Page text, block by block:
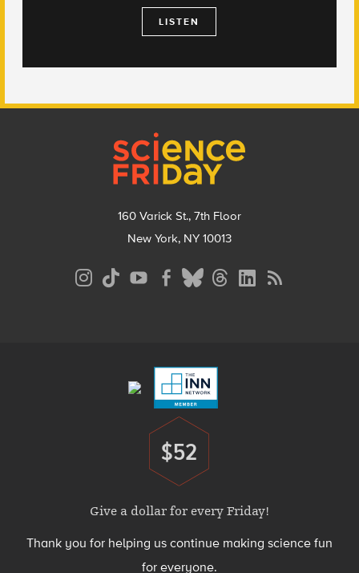
LISTEN
160 Varick St., 7th Floor
New York, NY 10013
Donate
$52
Give a dollar for every Friday!
Thank you for helping us continue making science fun
for everyone.